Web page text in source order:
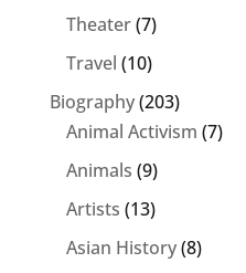
Theater(7)
Travel (10)
Biography(203)
Animal Activism (7)
Animals (9)
Artists (13)
Asian History(8)